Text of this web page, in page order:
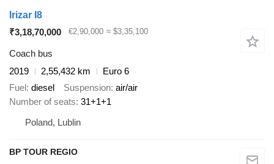
Irizar I8
₹3,18,70,000
€2,90,000 ≈ $3,35,100
Coach bus
2019
2,55,432 km
Euro 6
Fuel diesel Suspension air/air
Number of seats 31+1+1
Poland, Lublin
BP TOUR REGIO